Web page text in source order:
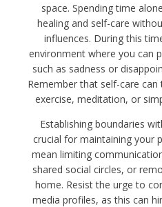
space. Spending time
healing and self-care
influences. During this
environment where you can
such as sadness or
Remember that self-care
exercise, meditation, or
Establishing boundaries
crucial for maintaining your
mean limiting
shared social circles, or
home. Resist the urge to
media profiles, as this can